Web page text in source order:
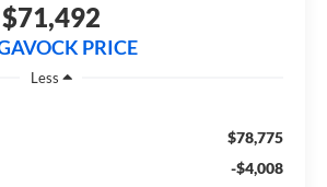
$71,492
PRICE
Less
$78,775
-$4,008